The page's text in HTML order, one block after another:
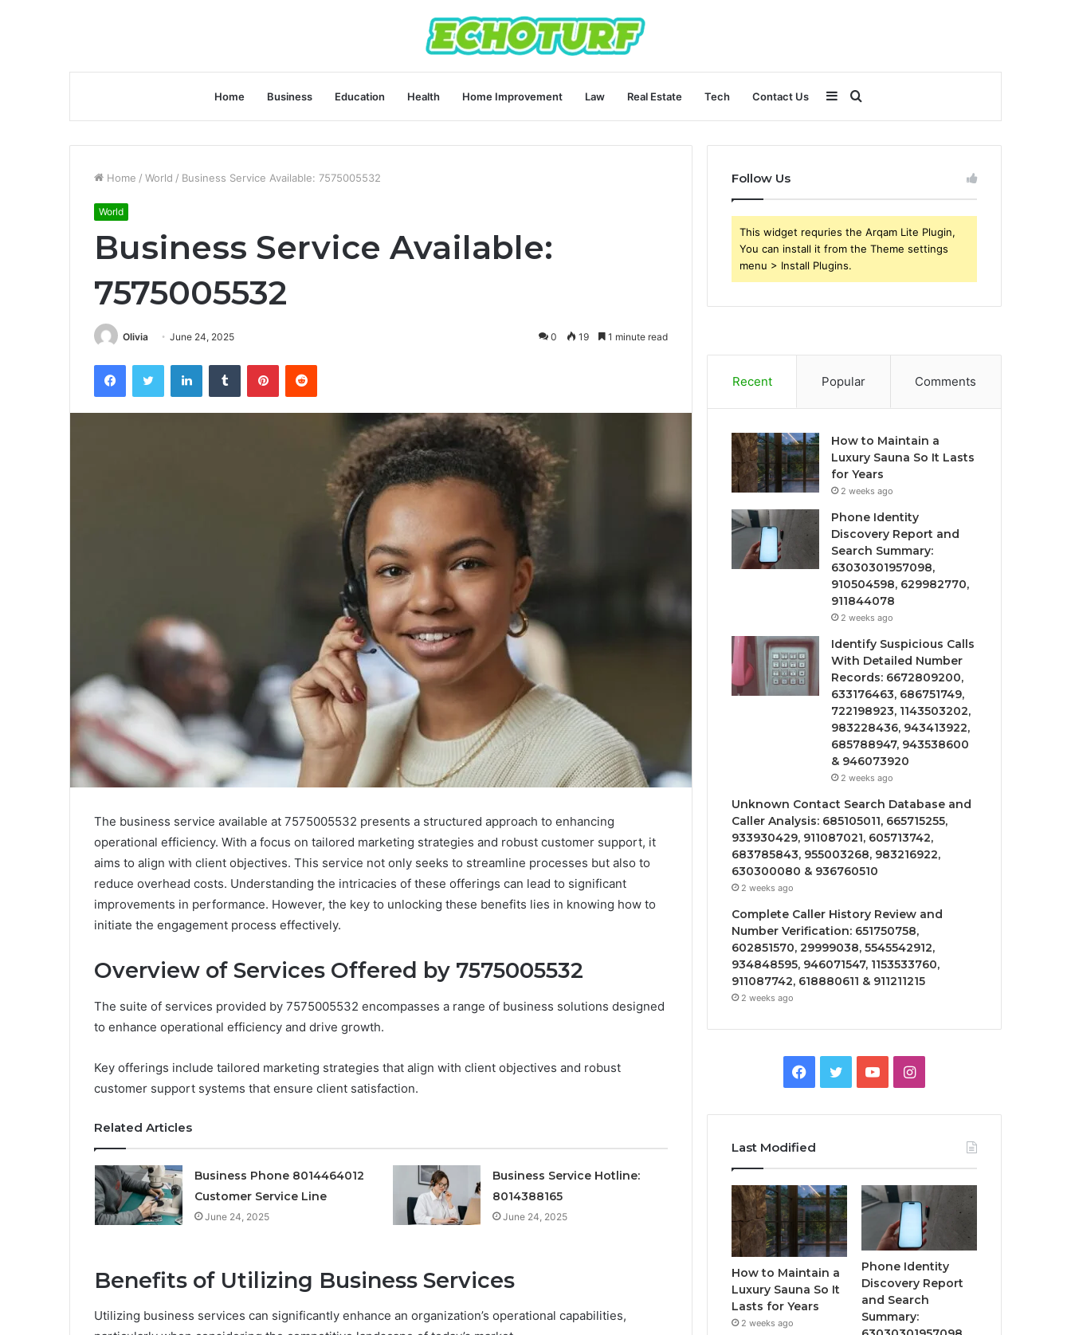
Home Business Education Health Home Improvement Law Real Estate Tech Contact Us Search
for
Sidebar
Home / World / Business Service Available: 7575005532
World
Business Service Available:
7575005532
Olivia June 24, 2025 0 19 1 minute read
FacebookTwitter LinkedInTumblr PinterestReddit
The business service available at 7575005532 presents a structured approach to enhancing
operational efficiency. With a focus on tailored marketing strategies and robust customer support, it
aims to align with client objectives. This service not only seeks to streamline processes but also to
reduce overhead costs. Understanding the intricacies of these offerings can lead to significant
improvements in performance. However, the key to unlocking these benefits lies in knowing how to
initiate the engagement process effectively.
Overview of Services Offered by 7575005532
The suite of services provided by 7575005532 encompasses a range of business solutions designed
to enhance operational efficiency and drive growth.
Key offerings include tailored marketing strategies that align with client objectives and robust
customer support systems that ensure client satisfaction.
Related Articles
Business Phone 8014464012
Customer Service Line
June 24, 2025
Business Service Hotline:
8014388165
June 24, 2025
Benefits of Utilizing Business Services
Utilizing business services can significantly enhance an organization’s operational capabilities,
Follow Us
This widget requries the Arqam Lite Plugin,
You can install it from the Theme settings
menu > Install Plugins.
Recent Popular Comments
How to Maintain a
Luxury Sauna So It Lasts
for Years
2 weeks ago
Phone Identity
Discovery Report and
Search Summary:
63030301957098,
910504598, 629982770,
911844078
2 weeks ago
Identify Suspicious Calls
With Detailed Number
Records: 6672809200,
633176463, 686751749,
722198923, 1143503202,
983228436, 943413922,
685788947, 943538600
& 946073920
2 weeks ago
Unknown Contact Search Database and
Caller Analysis: 685105011, 665715255,
933930429, 911087021, 605713742,
683785843, 955003268, 983216922,
630300080 & 936760510
2 weeks ago
Complete Caller History Review and
Number Verification: 651750758,
602851570, 29999038, 5545542912,
934848595, 946071547, 1153533760,
911087742, 618880611 & 911211215
2 weeks ago
Facebook
TwitterYouTubeInstagram
Last Modified
How to Maintain a
Luxury Sauna So It
Lasts for Years
2 weeks ago
Phone Identity
Discovery Report
and Search
Summary: